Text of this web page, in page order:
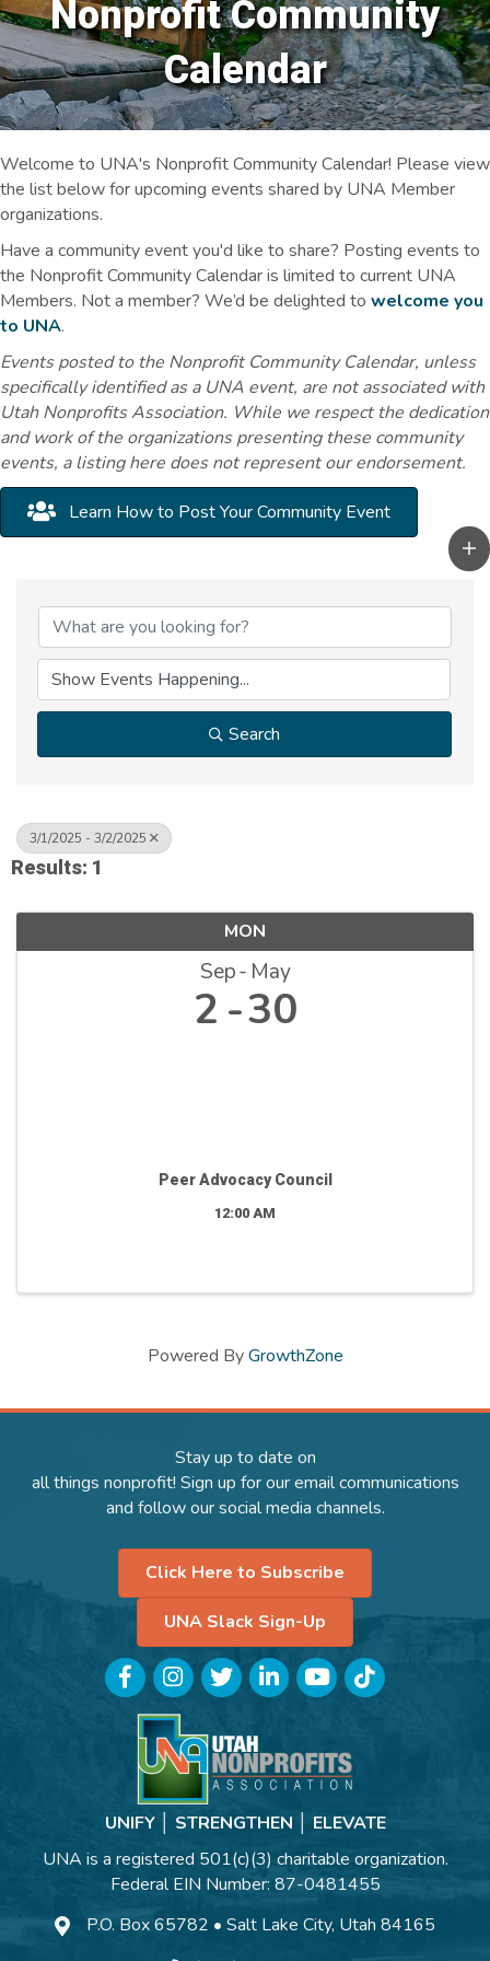
Nonprofit Community
Calendar
Welcome to UNA's Nonprofit Community Calendar! Please view
the list below for upcoming events shared by UNA Member
organizations.
Have a community event you'd like to share? Posting events to
the Nonprofit Community Calendar is limited to current UNA
Members. Not a member? We’d be delighted to welcome you
to UNA.
Events posted to the Nonprofit Community Calendar, unless
specifically identified as a UNA event, are not associated with
Utah Nonprofits Association. While we respect the dedication
and work of the organizations presenting these community
events, a listing here does not represent our endorsement.
Learn How to Post Your Community Event
Search
3/1/2025 - 3/2/2025
Results: 1
MON
Sep May
2 30
Peer Advocacy Council
12:00 AM
Powered ByGrowthZone
Stay up to date on
all things nonprofit! Sign up for our email communications
and follow our social media channels.
Click Here to Subscribe
UNA Slack Sign-Up
FacebookInstagramTwitterLinkedInYouTubeTikTok
UNIFY │ STRENGTHEN │ ELEVATE
UNA is a registered 501(c)(3) charitable organization.
Federal EIN Number: 87-0481455
P.O. Box 65782 • Salt Lake City, Utah 84165